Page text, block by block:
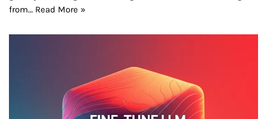
from… Read More »